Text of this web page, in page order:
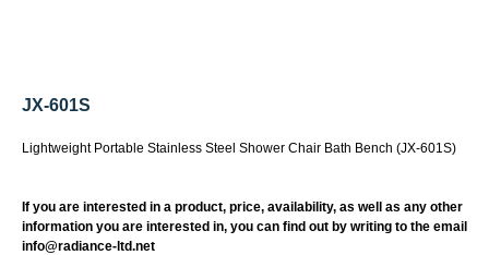
JX-601S
Lightweight Portable Stainless Steel Shower Chair Bath Bench (JX-601S)
If you are interested in a product, price, availability, as well as any other
information you are interested in, you can find out by writing to the email
info@radiance-ltd.net